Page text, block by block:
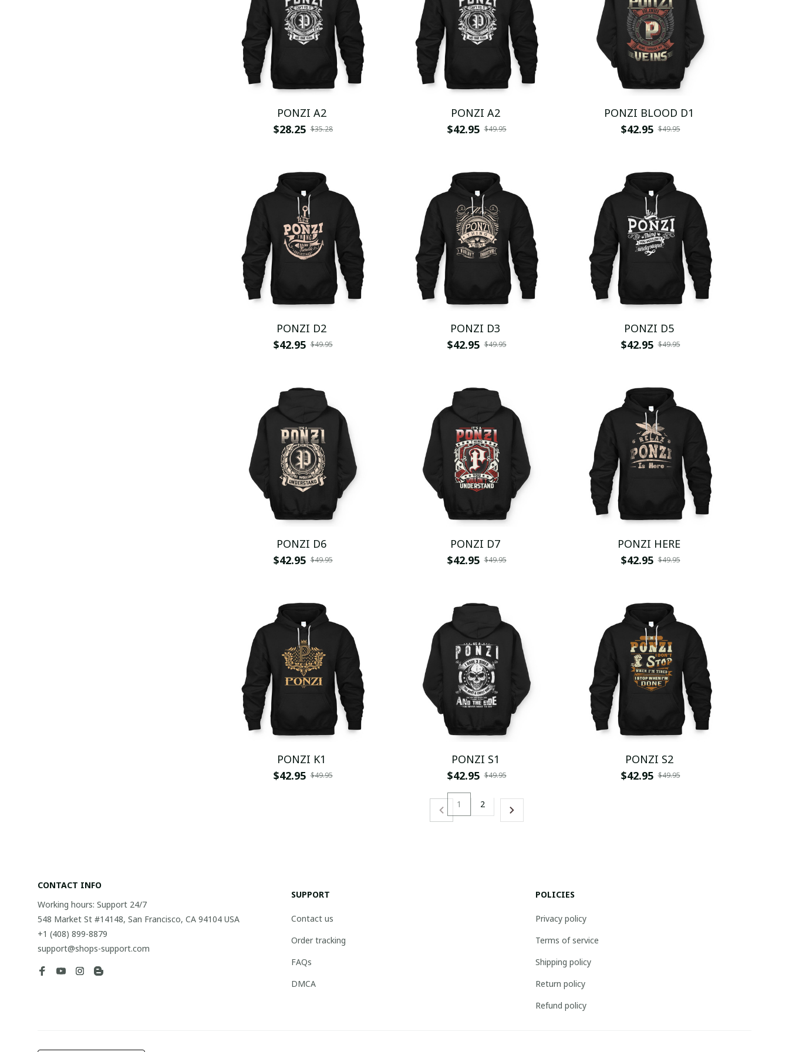
PONZI A2
$28.25 $35.28
PONZI A2
$42.95 $49.95
PONZI BLOOD D1
$42.95 $49.95
PONZI D2
$42.95 $49.95
PONZI D3
$42.95 $49.95
PONZI D5
$42.95 $49.95
PONZI D6
$42.95 $49.95
PONZI D7
$42.95 $49.95
PONZI HERE
$42.95 $49.95
PONZI K1
$42.95 $49.95
PONZI S1
$42.95 $49.95
PONZI S2
$42.95 $49.95
1 2
CONTACT INFO
Working hours: Support 24/7
548 Market St #14148, San Francisco, CA 94104 USA
+1 (408) 899-8879
support@shops-support.com
SUPPORT
Contact us
Order tracking
FAQs
DMCA
POLICIES
Privacy policy
Terms of service
Shipping policy
Return policy
Refund policy